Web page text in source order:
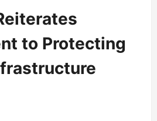
to Protecting